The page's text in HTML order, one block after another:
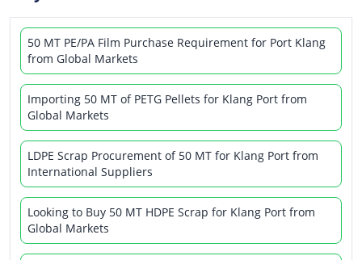
50 MT PE/PA Film Purchase Requirement for Port Klang
from Global Markets
Importing 50 MT of PETG Pellets for Klang Port from
Global Markets
LDPE Scrap Procurement of 50 MT for Klang Port from
International Suppliers
Looking to Buy 50 MT HDPE Scrap for Klang Port from
Global Markets